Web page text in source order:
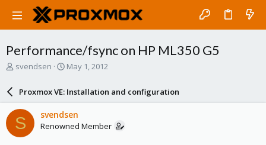
Performance/fsync on HP ML350 G5
T
a
d
s
t
svendsen
S
a
r
d
a
May 1, 2012
Proxmox VE: Installation and configuration
S svendsen
Renowned Member